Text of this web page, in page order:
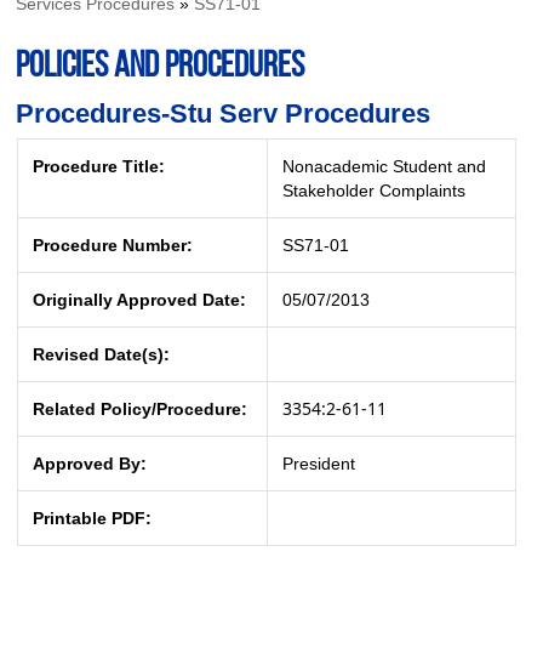
POLICIES AND PROCEDURES
Procedures-Stu Serv Procedures
Procedure Title:
Nonacademic Student and
Stakeholder Complaints
Procedure Number: SS71-01
Originally Approved Date: 05/07/2013
Revised Date(s):
Related Policy/Procedure: 3354:2-61-11
Approved By: President
Printable PDF: